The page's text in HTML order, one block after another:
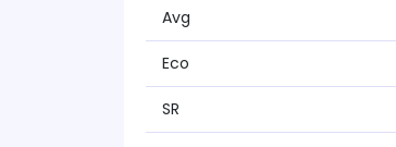
Avg
Eco
SR